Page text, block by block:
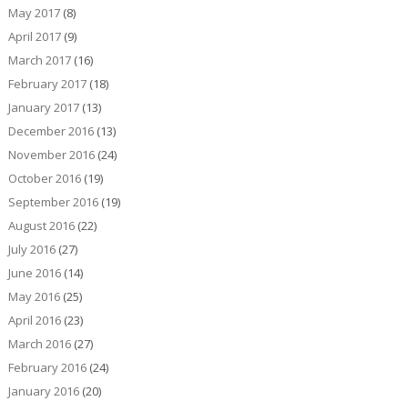
May 2017(8)
April 2017(9)
March 2017(16)
February 2017(18)
January 2017(13)
December 2016(13)
November 2016(24)
October 2016(19)
September 2016(19)
August 2016(22)
July 2016(27)
June 2016(14)
May 2016(25)
April 2016(23)
March 2016(27)
February 2016(24)
January 2016(20)